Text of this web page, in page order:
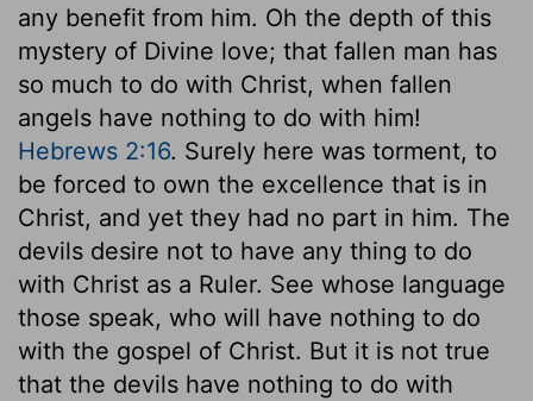
any benefit from him. Oh the depth of this
mystery of Divine love; that fallen man has
so much to do with Christ, when fallen
angels have nothing to do with him!
Hebrews 2:16. Surely here was torment, to
be forced to own the excellence that is in
Christ, and yet they had no part in him. The
devils desire not to have any thing to do
with Christ as a Ruler. See whose language
those speak, who will have nothing to do
with the gospel of Christ. But it is not true
that the devils have nothing to do with